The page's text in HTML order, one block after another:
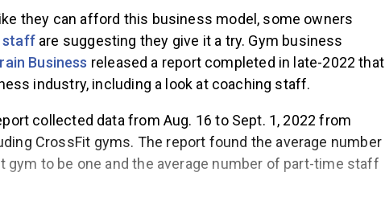
they can afford this business model, some owners
staffare suggesting they give it a try. Gym business
Business released a report completed in late-2022 that
industry, including a look at coaching staff.
collected data from Aug. 16 to Sept. 1, 2022 from
CrossFit gyms. The report found the average number
to be one and the average number of part-time staff